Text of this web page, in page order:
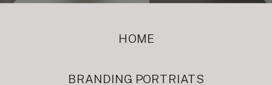
HOME
BRANDING PORTRIATS